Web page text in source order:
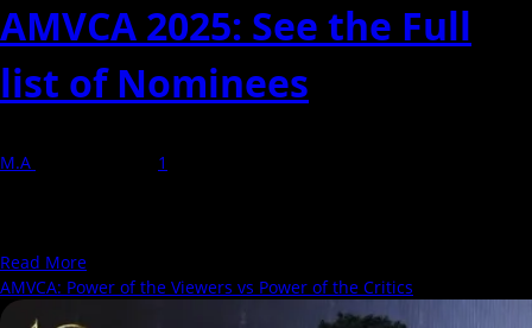
AMVCA 2025: See the Full
list of Nominees
M.A
1
Read MoreRead
more
AMVCA: Power of the Viewers vs Power of the Critics